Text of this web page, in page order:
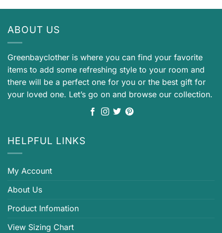
ABOUT US
Greenbayclother is where you can find your favorite
items to add some refreshing style to your room and
there will be a perfect one for you or the best gift for
your loved one. Let’s go on and browse our collection.
HELPFUL LINKS
My Account
About Us
Product Infomation
View Sizing Chart